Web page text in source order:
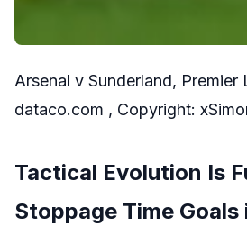
Arsenal v Sunderland,
dataco.com , Copyright:
Tactical Evolution Is
Stoppage Time Goals